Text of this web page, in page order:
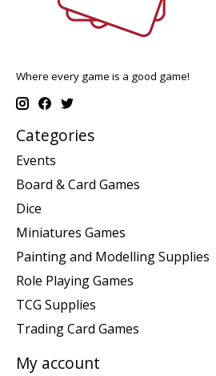
Where every game is a good game!
Categories
Events
Board & Card Games
Dice
Miniatures Games
Painting and Modelling Supplies
Role Playing Games
TCG Supplies
Trading Card Games
My account